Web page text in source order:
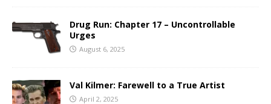
Drug Run: Chapter 17 – Uncontrollable
Urges
August 6, 2025
Val Kilmer: Farewell to a True Artist
April 2, 2025